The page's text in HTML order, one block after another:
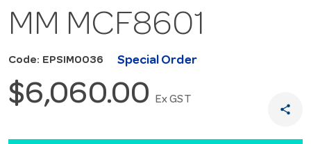
MM MCF8601
Code: EPSIM0036 Special Order
$6,060.00 Ex GST
share